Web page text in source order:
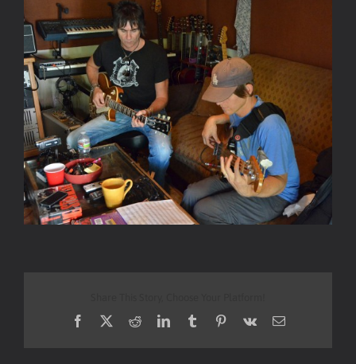
Facebook
X RedditLinkedInTumblrPinterest
Vk Email